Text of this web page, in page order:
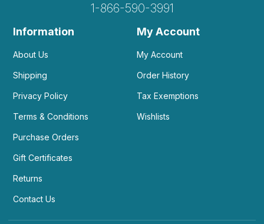
1-866-590-3991
Information
About Us
Shipping
Privacy Policy
Terms & Conditions
Purchase Orders
Gift Certificates
Returns
Contact Us
My Account
My Account
Order History
Tax Exemptions
Wishlists